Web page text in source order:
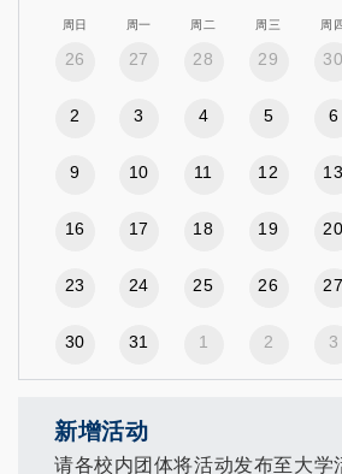
周日 周一 周二 周三 周
26 27 28 29 30
2 3 4 5 6
9 10 11 12 13
16 17 18 19 20
23 24 25 26 27
30 31 1 2 3
新增活动
请各校内团体将活动发布至大学